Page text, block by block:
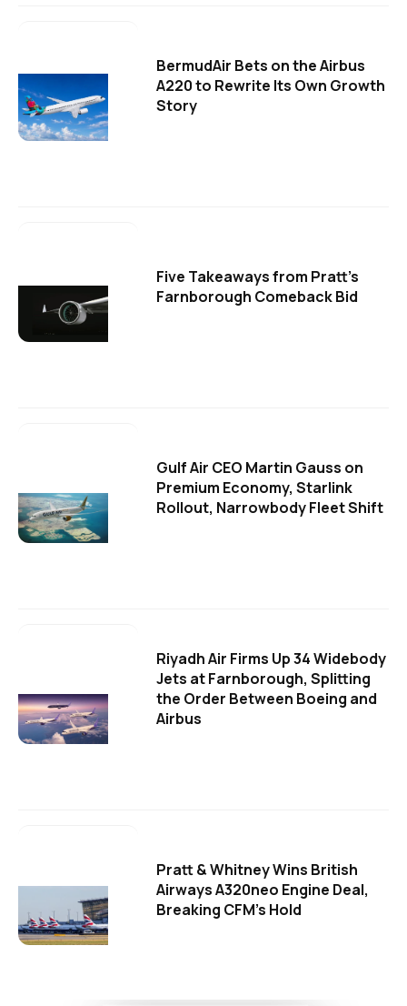
BermudAir Bets on the Airbus
A220 to Rewrite Its Own Growth
Story
Five Takeaways from Pratt's
Farnborough Comeback Bid
Gulf Air CEO Martin Gauss on
Premium Economy, Starlink
Rollout, Narrowbody Fleet Shift
Riyadh Air Firms Up 34 Widebody
Jets at Farnborough, Splitting
the Order Between Boeing and
Airbus
Pratt & Whitney Wins British
Airways A320neo Engine Deal,
Breaking CFM's Hold